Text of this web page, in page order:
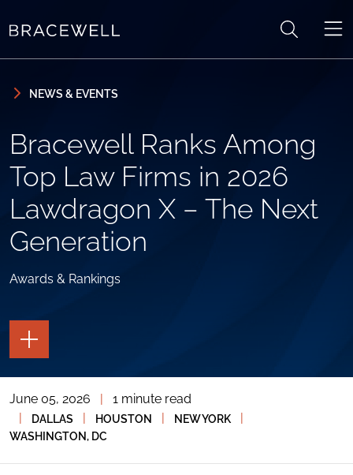
NEWS & EVENTS
Bracewell Ranks Among
Top Law Firms in 2026
Lawdragon X – The Next
Generation
Awards & Rankings
TOGGLE
THE
PAGE
TOGGLE
THE
SOCIAL
SHARING
June 05, 2026
1 minute read
DALLAS HOUSTON NEW YORK
WASHINGTON, DC